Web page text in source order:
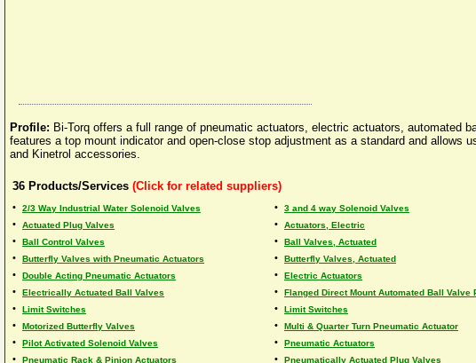
Profile: Bi-Torq offers a full range of pneumatic actuators, electric actuators, automated
features a top mount indicator and open-close stop adjustment as a standard and
and Kinetrol accessories.
36 Products/Services (Click for related suppliers)
• 2/3 Way Industrial Water Solenoid Valves • 3 and 4 way Solenoid Valves
• Actuated Plug Valves • Actuators, Electric
• Ball Control Valves • Ball Valves, Actuated
• Butterfly Valves with Pneumatic Actuators • Butterfly Valves, Actuated
• Double Acting Pneumatic Actuators • Electric Actuators
• Electrically Actuated Ball Valves • Flanged Direct Mount Automated Ball Valve
• Limit Switches • Limit Switches
• Motorized Butterfly Valves • Multi & Quarter Turn Pneumatic Actuator
• Pilot Activated Solenoid Valves • Pneumatic Actuators
• Pneumatic Rack & Pinion Actuators • Pneumatically Actuated Plug Valves